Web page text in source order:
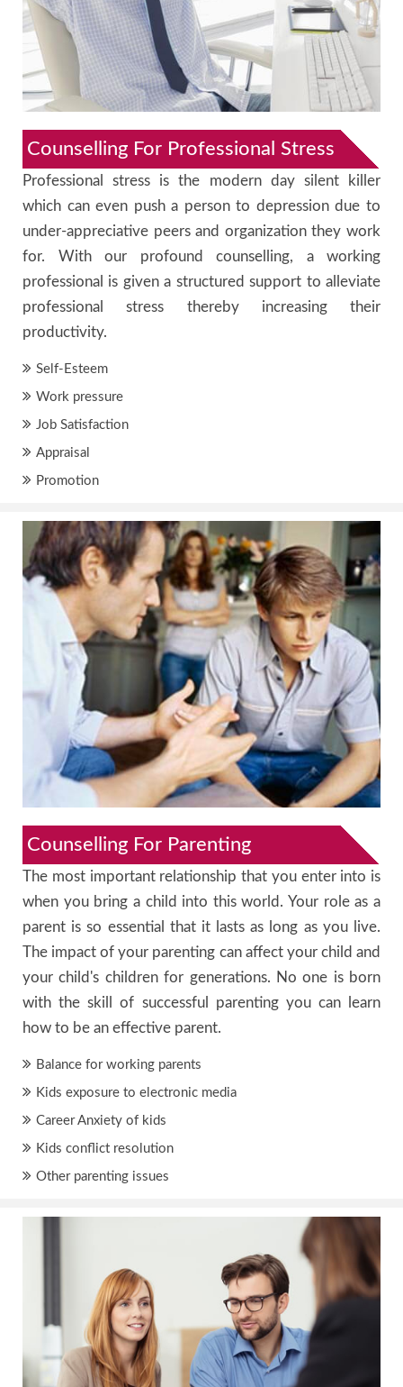
Counselling For Professional Stress
Professional stress is the modern day silent killer
which can even push a person to depression due to
under-appreciative peers and organization they work
for. With our profound counselling, a working
professional is given a structured support to alleviate
professional stress thereby increasing their
productivity.
Self-Esteem
Work pressure
Job Satisfaction
Appraisal
Promotion
Counselling For Parenting
The most important relationship that you enter into is
when you bring a child into this world. Your role as a
parent is so essential that it lasts as long as you live.
The impact of your parenting can affect your child and
your child's children for generations. No one is born
with the skill of successful parenting you can learn
how to be an effective parent.
Balance for working parents
Kids exposure to electronic media
Career Anxiety of kids
Kids conflict resolution
Other parenting issues